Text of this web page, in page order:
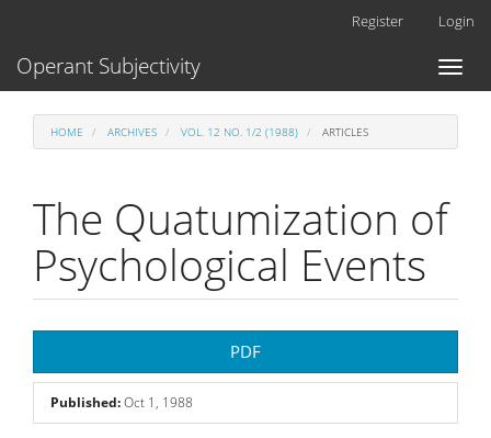
Content
Register Login
Toggle
Operant Subjectivity
HOME ARCHIVES VOL. 12 NO. 1/2 (1988) ARTICLES
The Quatumization of
Psychological Events
Sidebar
PDF
Published:Oct 1, 1988